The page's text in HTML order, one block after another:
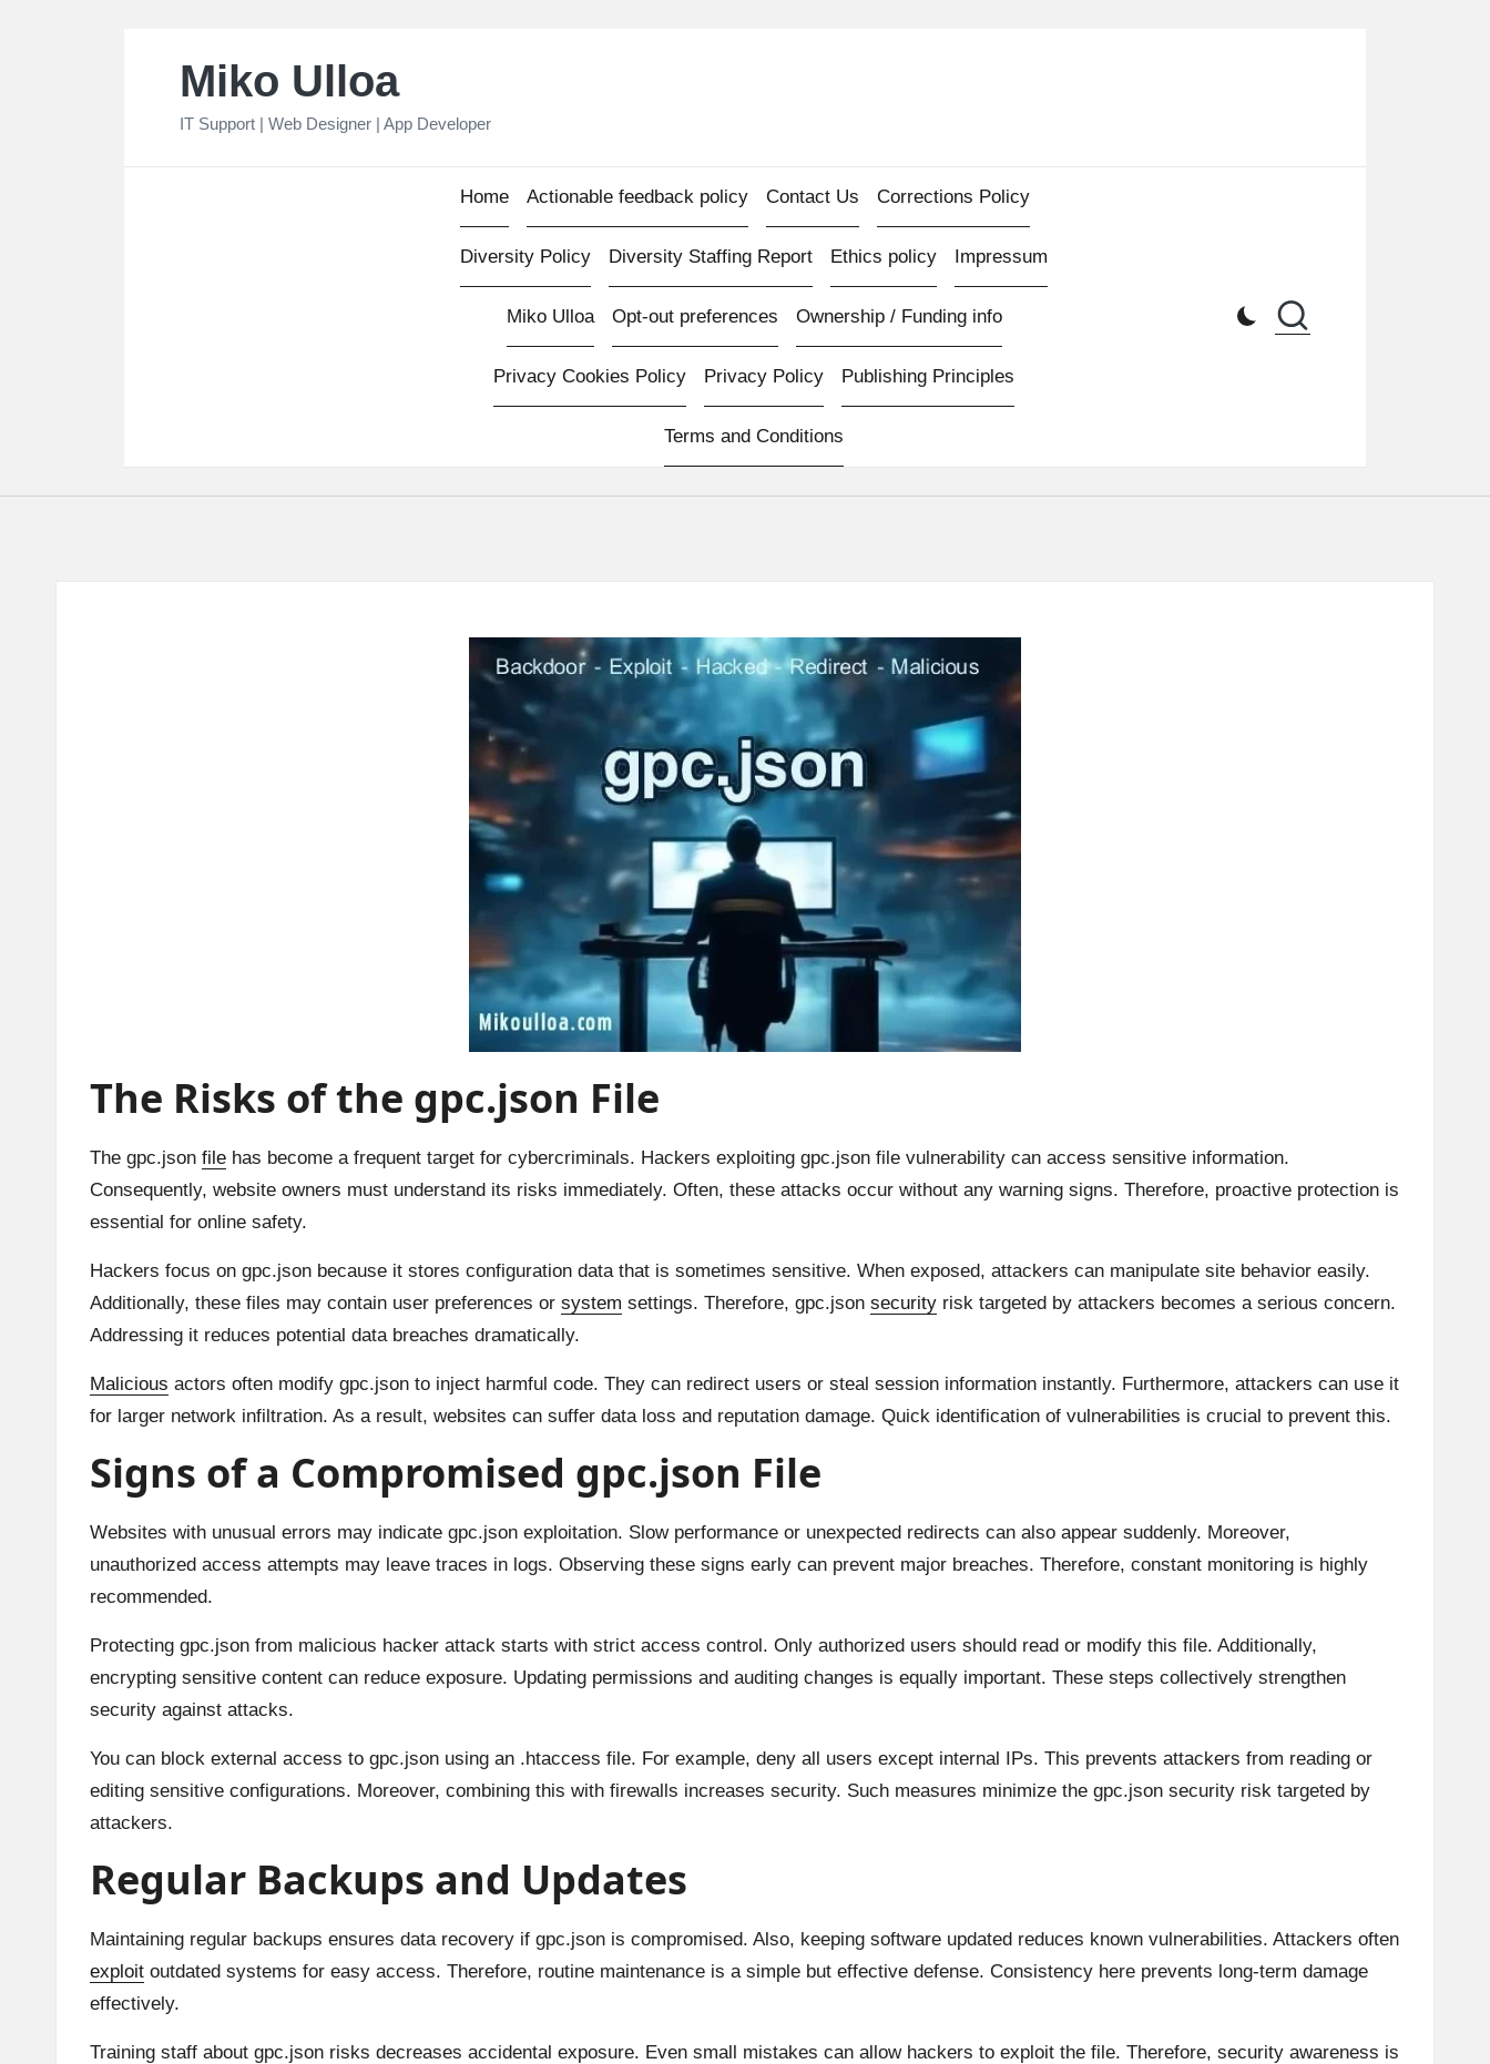
Miko Ulloa
IT Support | Web Designer | App Developer
Home Actionable feedback policy Contact Us Corrections Policy
Diversity Policy Diversity Staffing Report Ethics policy Impressum
Miko Ulloa Opt-out preferences Ownership / Funding info
Privacy Cookies Policy Privacy Policy Publishing Principles
Terms and Conditions
The Risks of the gpc.json File
The gpc.json file has become a frequent target for cybercriminals. Hackers exploiting gpc.json file vulnerability can access sensitive information.
Consequently, website owners must understand its risks immediately. Often, these attacks occur without any warning signs. Therefore, proactive protection is
essential for online safety.
Hackers focus on gpc.json because it stores configuration data that is sometimes sensitive. When exposed, attackers can manipulate site behavior easily.
Additionally, these files may contain user preferences or system settings. Therefore, gpc.json security risk targeted by attackers becomes a serious concern.
Addressing it reduces potential data breaches dramatically.
Malicious actors often modify gpc.json to inject harmful code. They can redirect users or steal session information instantly. Furthermore, attackers can use it
for larger network infiltration. As a result, websites can suffer data loss and reputation damage. Quick identification of vulnerabilities is crucial to prevent this.
Signs of a Compromised gpc.json File
Websites with unusual errors may indicate gpc.json exploitation. Slow performance or unexpected redirects can also appear suddenly. Moreover,
unauthorized access attempts may leave traces in logs. Observing these signs early can prevent major breaches. Therefore, constant monitoring is highly
recommended.
Protecting gpc.json from malicious hacker attack starts with strict access control. Only authorized users should read or modify this file. Additionally,
encrypting sensitive content can reduce exposure. Updating permissions and auditing changes is equally important. These steps collectively strengthen
security against attacks.
You can block external access to gpc.json using an .htaccess file. For example, deny all users except internal IPs. This prevents attackers from reading or
editing sensitive configurations. Moreover, combining this with firewalls increases security. Such measures minimize the gpc.json security risk targeted by
attackers.
Regular Backups and Updates
Maintaining regular backups ensures data recovery if gpc.json is compromised. Also, keeping software updated reduces known vulnerabilities. Attackers often
exploit outdated systems for easy access. Therefore, routine maintenance is a simple but effective defense. Consistency here prevents long-term damage
effectively.
Training staff about gpc.json risks decreases accidental exposure. Even small mistakes can allow hackers to exploit the file. Therefore, security awareness is